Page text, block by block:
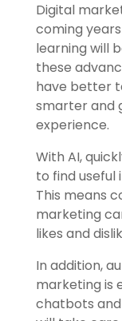
Digital
coming
learning will
these
have better
smarter and
experience.
With AI,
to find useful
This means
marketing
likes and
In addition,
marketing is
chatbots